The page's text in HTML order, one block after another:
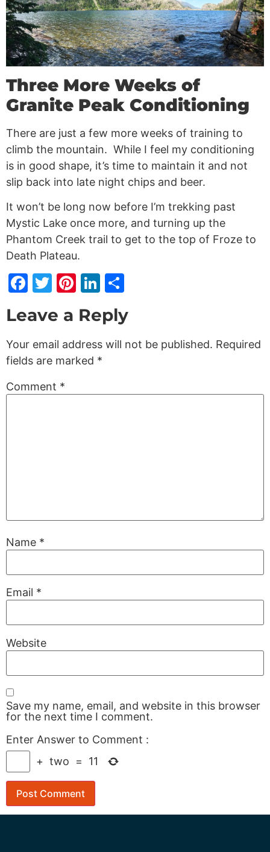
Three More Weeks of
Granite Peak Conditioning
There are just a few more weeks of training to
climb the mountain. While I feel my conditioning
is in good shape, it’s time to maintain it and not
slip back into late night chips and beer.
It won’t be long now before I’m trekking past
Mystic Lake once more, and turning up the
Phantom Creek trail to get to the top of Froze to
Death Plateau.
Facebook
Twitter
Pinterest
LinkedIn
Leave a Reply
Your email address will not be published. Required
fields are marked *
Comment *
Name *
Email *
Website
Save my name, email, and website in this browser
for the next time I comment.
Enter Answer to Comment :
+ two = 11